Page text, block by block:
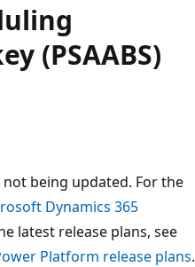
(PSAABS)
being updated. For the
Dynamics 365
latest release plans, see
Platform release plans.